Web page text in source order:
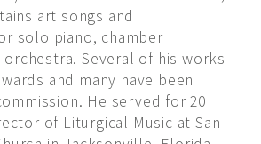
art songs and
solo piano, chamber
Several of his works
and many have been
He served for 20
of Liturgical Music at San